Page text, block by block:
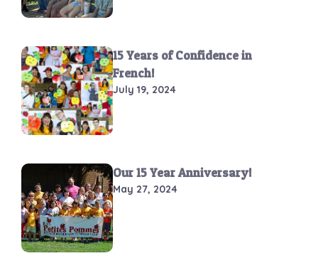
15 Years of Confidence in
French!
July 19, 2024
Our 15 Year Anniversary!
May 27, 2024